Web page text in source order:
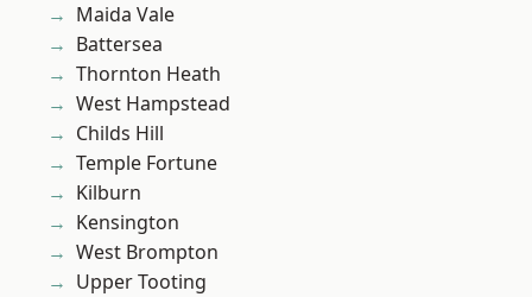
Maida Vale
Battersea
Thornton Heath
West Hampstead
Childs Hill
Temple Fortune
Kilburn
Kensington
West Brompton
Upper Tooting